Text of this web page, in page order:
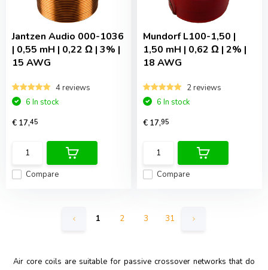
Jantzen Audio 000-1036
| 0,55 mH | 0,22 Ω | 3% |
15 AWG
4 reviews
Compare
6 In stock
€ 17,45
MundorfL100-1,50 |
1,50 mH | 0,62 Ω | 2% |
18 AWG
2 reviews
Compare
6 In stock
€ 17,95
1 2 3 31
Air core coils are suitable for passive crossover networks that do